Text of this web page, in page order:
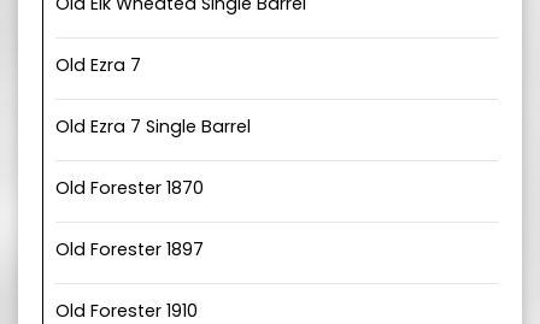
Old Ezra 7
Old Ezra 7 Single Barrel
Old Forester 1870
Old Forester 1897
Old Forester 1910